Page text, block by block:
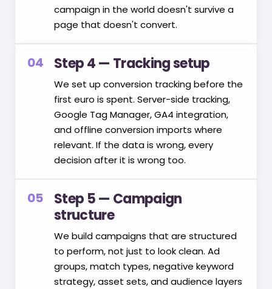
campaign in the world doesn't survive a
page that doesn't convert.
04 Step 4 — Tracking setup
We set up conversion tracking before the
first euro is spent. Server-side tracking,
Google Tag Manager, GA4 integration,
and offline conversion imports where
relevant. If the data is wrong, every
decision after it is wrong too.
05
Step 5 — Campaign
structure
We build campaigns that are structured
to perform, not just to look clean. Ad
groups, match types, negative keyword
strategy, asset sets, and audience layers